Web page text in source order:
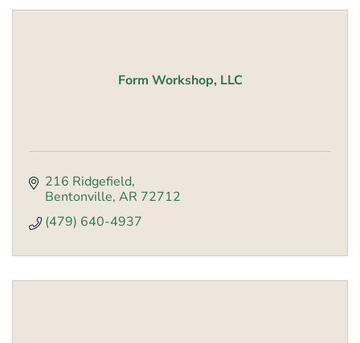
Form Workshop, LLC
216 Ridgefield
Bentonville AR 72712
(479) 640-4937